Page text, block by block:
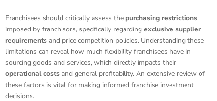
Franchisees should critically assess the purchasing restrictions
imposed by franchisors, specifically regardingexclusive supplier
requirements and price competition policies. Understanding these
limitations can reveal how much flexibility franchisees have in
sourcing goods and services, which directly impacts their
operational costs and general profitability. An extensive review of
these factors is vital for making informed franchise investment
decisions.